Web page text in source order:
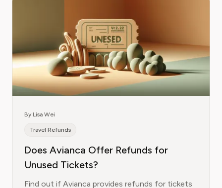
By Lisa Wei
Travel Refunds
Does Avianca Offer Refunds for
Unused Tickets?
Find out if Avianca provides refunds for tickets